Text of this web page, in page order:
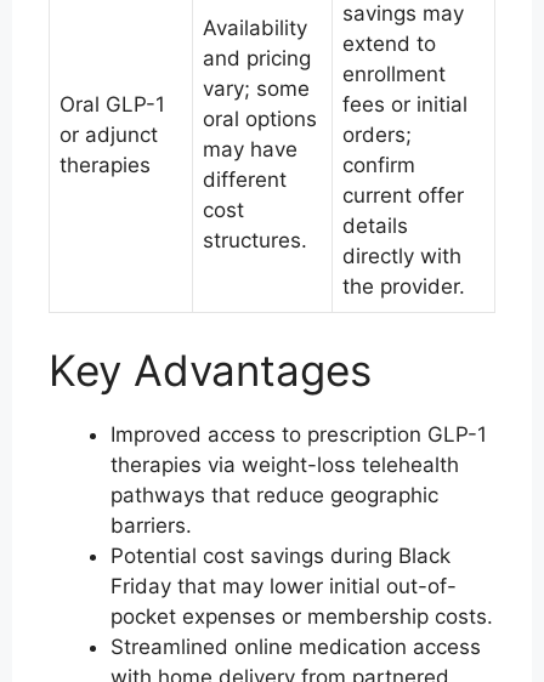
Oral GLP-1
or adjunct
therapies
Availability
and pricing
vary; some
oral options
may have
different
cost
structures.
savings may
extend to
enrollment
fees or initial
orders;
confirm
current offer
details
directly with
the provider.
Key Advantages
Improved access to prescription GLP-1
therapies via weight-loss telehealth
pathways that reduce geographic
barriers.
Potential cost savings during Black
Friday that may lower initial out-of-
pocket expenses or membership costs.
Streamlined online medication access
with home delivery from partnered